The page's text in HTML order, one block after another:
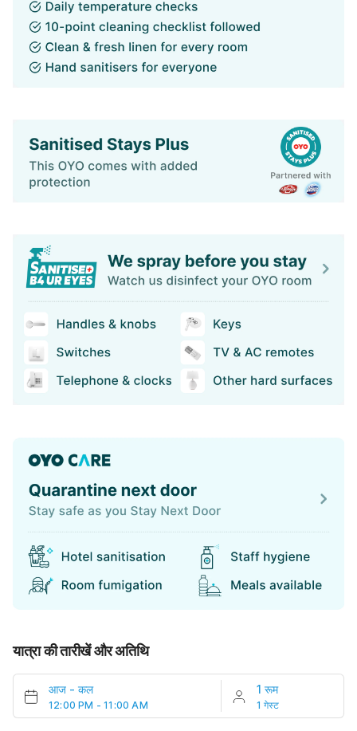
यात्रा की तारीखें और अतिथि
आज - कल
12:00 PM - 11:00 AM
1 रूम
1 गेस्ट